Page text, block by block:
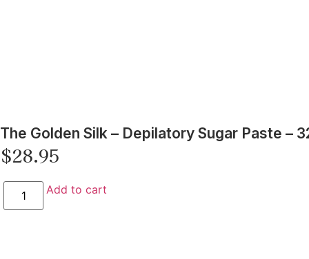
The Golden Silk – Depilatory Sugar Paste –
$28.95
Add to cart